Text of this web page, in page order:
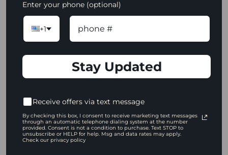
No two complexions are identical! Learn
how to warm up the shadow you
created so you can customize the look
WATCH NOW
Enter your phone (optional)
+1
Stay Updated
Receive offers via text message
By checking this box, I consent to receive marketing text messages
through an automatic telephone dialing system at the number
provided. Consent is not a condition to purchase. Text STOP to
unsubscribe or HELP for help. Msg and data rates may apply.
Check our privacy policy